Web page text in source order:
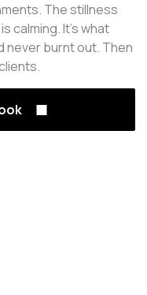
The stillness
calming. It's what
never burnt out. Then